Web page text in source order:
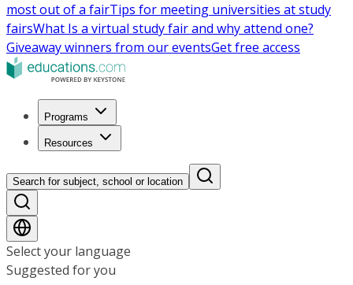
most out of a fairTips for meeting universities at study
fairsWhat Is a virtual study fair and why attend one?
Giveaway winners from our eventsGet free access
Programs
Resources
Search for subject, school or location
Select your language
Suggested for you